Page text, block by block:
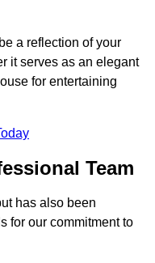
a reflection of your
it serves as an elegant
for entertaining
Team
has also been
for our commitment to